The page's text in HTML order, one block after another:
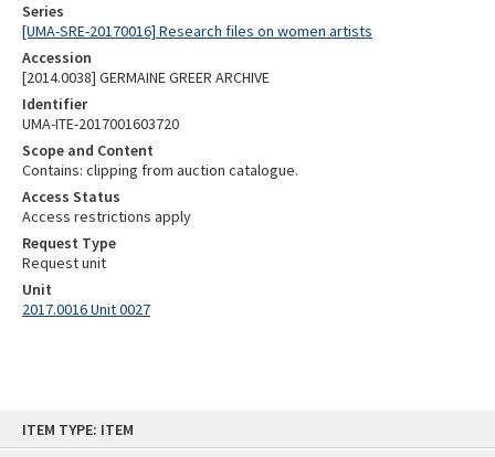
ITEM TYPE: ITEM
Series
[UMA-SRE-20170016] Research files on women artists
Accession
[2014.0038] GERMAINE GREER ARCHIVE
Identifier
UMA-ITE-2017001603720
Scope and Content
Contains: clipping from auction catalogue.
Access Status
Access restrictions apply
Request Type
Request unit
Unit
2017.0016 Unit 0027